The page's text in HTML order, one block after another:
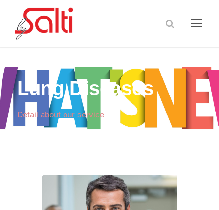
Lung Diseases
Detail about our service